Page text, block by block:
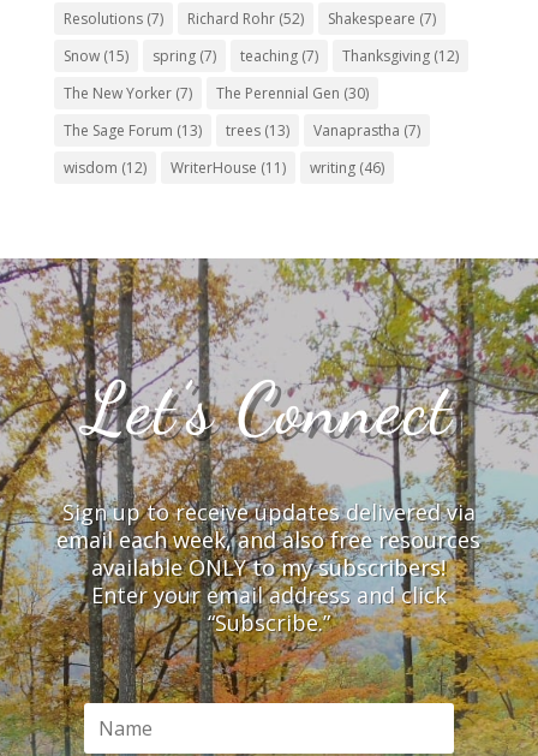
Resolutions(7) Richard Rohr(52) Shakespeare (7)
Snow(15) spring(7) teaching(7) Thanksgiving(12)
The New Yorker(7) The Perennial Gen (30)
The Sage Forum (13) trees(13) Vanaprastha (7)
wisdom (12) WriterHouse (11) writing(46)
Let’s Connect
Sign up to receive updates delivered via
email each week, and also free resources
available ONLY to my subscribers!
Enter your email address and click
“Subscribe.”